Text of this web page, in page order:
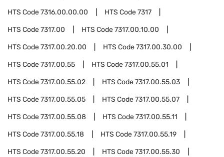
HTS Code7316.00.00.00 HTS Code7317
HTS Code7317.00 HTS Code7317.00.10.00
HTS Code7317.00.20.00 HTS Code7317.00.30.00
HTS Code7317.00.55 HTS Code7317.00.55.01
HTS Code7317.00.55.02 HTS Code7317.00.55.03
HTS Code7317.00.55.05 HTS Code7317.00.55.07
HTS Code7317.00.55.08 HTS Code7317.00.55.11
HTS Code7317.00.55.18 HTS Code7317.00.55.19
HTS Code7317.00.55.20 HTS Code7317.00.55.30